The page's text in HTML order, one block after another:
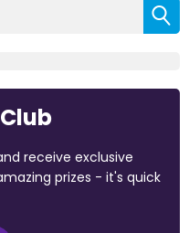
receive exclusive
prizes - it's quick